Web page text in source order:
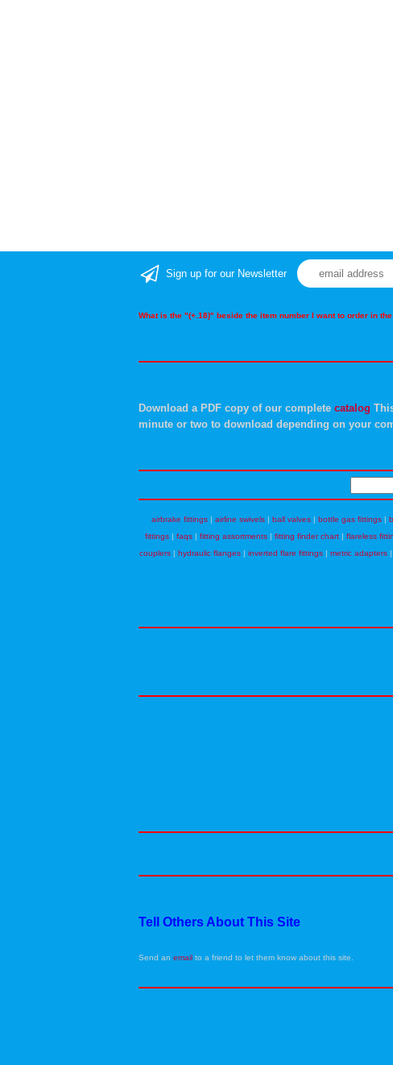
Sign up for our Newsletter
What is the "(+.18)" beside the item number I want to order in
Download a PDF copy of our complete catalog
minute or two to download depending on your
airbrake fittings| airline swivels| ball valves| bottle gas fittings|
fittings | faqs | fitting assortments | fitting finder chart | flareless
couplers | hydraulic flanges | inverted flare fittings | metric adapters |
Tell Others About This Site
Send an email to a friend to let them know about this site.